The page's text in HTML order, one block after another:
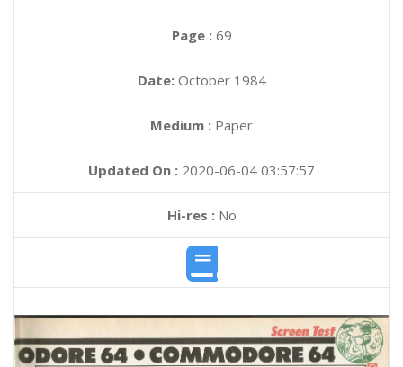
Page : 69
Date: October 1984
Medium : Paper
Updated On : 2020-06-04 03:57:57
Hi-res :No